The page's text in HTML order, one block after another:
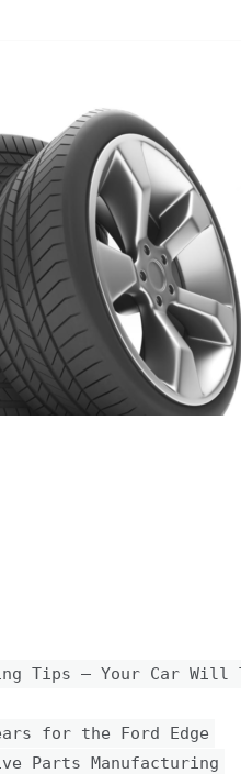
Tips – Your Car Will
for the Ford Edge
Parts Manufacturing